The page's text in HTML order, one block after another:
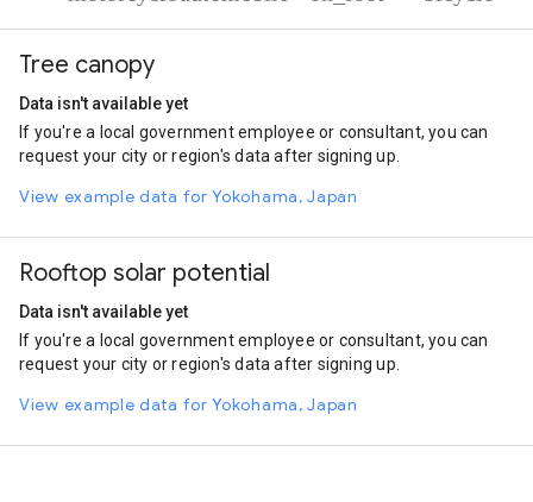
Motorcycle
Automobile
Cycling
1.17
Tree canopy
Data isn't available yet
If you're a local government employee or consultant, you can
request your city or region's data after signing up.
View example data for Yokohama, Japan
Rooftop solar potential
Data isn't available yet
If you're a local government employee or consultant, you can
request your city or region's data after signing up.
View example data for Yokohama, Japan